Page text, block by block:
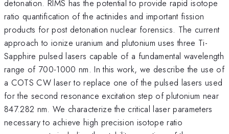
detonation. RIMS has the potential to provide rapid isotope
ratio quantification of the actinides and important fission
products for post detonation nuclear forensics. The current
approach to ionize uranium and plutonium uses three Ti-
Sapphire pulsed lasers capable of a fundamental wavelength
range of 700-1000 nm. In this work, we describe the use of
a COTS CW laser to replace one of the pulsed lasers used
for the second resonance excitation step of plutonium near
847.282 nm. We characterize the critical laser parameters
necessary to achieve high precision isotope ratio